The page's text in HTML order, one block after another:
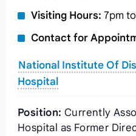
Visiting Hours: 7pm
Contact for
National Institute Of
Hospital
Position: Currently
Hospital as Former